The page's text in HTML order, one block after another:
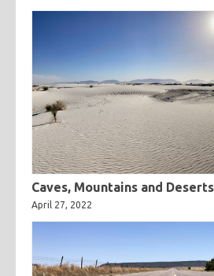
Caves, Mountains and
April 27, 2022